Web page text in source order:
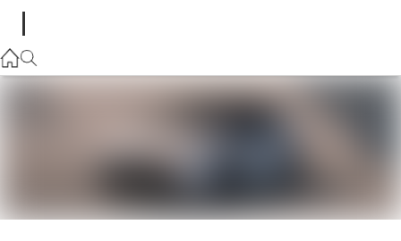
(02) 4406 9795